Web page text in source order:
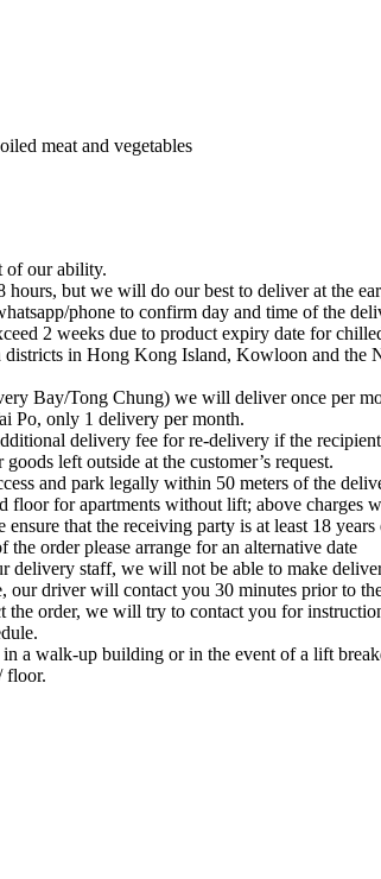
meat and vegetables
of our ability.
but we will do our best to deliver at the
phone to confirm day and time of the
2 weeks due to product expiry date for
in Hong Kong Island, Kowloon and the
Bay/Tong Chung) we will deliver once per
Po, only 1 delivery per month.
delivery fee for re-delivery if the
left outside at the customer’s request.
and park legally within 50 meters of the
floor for apartments without lift; above charges
that the receiving party is at least 18 years
order please arrange for an alternative date
delivery staff, we will not be able to make
driver will contact you 30 minutes prior to
the order, we will try to contact you for
a walk-up building or in the event of a lift
floor.